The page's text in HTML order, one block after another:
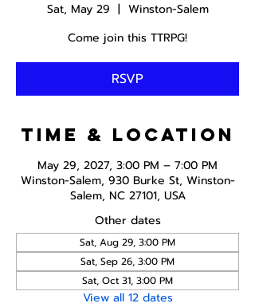
Sat, May 29
  |
Winston-Salem
Come join this TTRPG!
RSVP
Time & Location
May 29, 2027, 3:00 PM – 7:00 PM
Winston-Salem, 930 Burke St, Winston-
Salem, NC 27101, USA
Other dates
Sat, Aug 29, 3:00 PM
Sat, Sep 26, 3:00 PM
Sat, Oct 31, 3:00 PM
View all 12 dates